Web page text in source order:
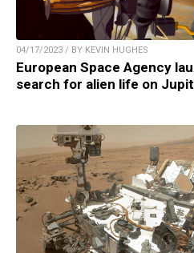
04/17/2023 / BY KEVIN HUGHES
European Space Agency
search for alien life on